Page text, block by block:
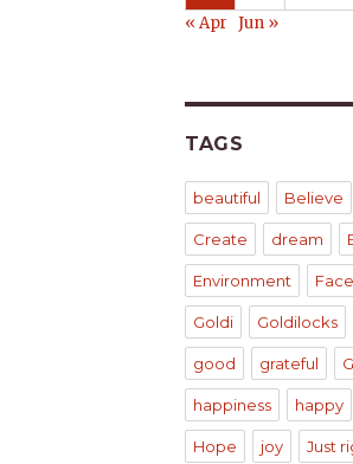
« Apr Jun »
TAGS
beautiful Believe
Create dream
Environment
Goldi Goldilocks
good grateful
happiness happy
Hope joy Just